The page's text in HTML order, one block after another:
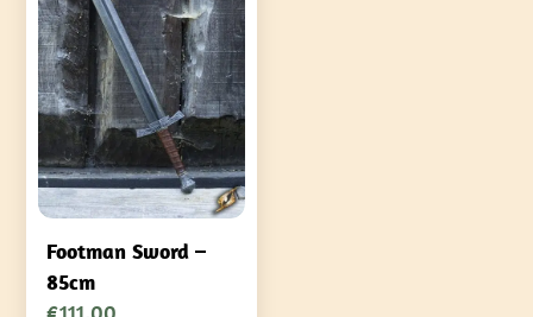
Footman Sword –
85cm